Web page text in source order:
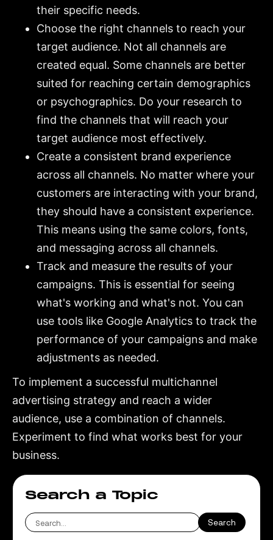
their specific needs.
Choose the right channels to reach your
target audience. Not all channels are
created equal. Some channels are better
suited for reaching certain demographics
or psychographics. Do your research to
find the channels that will reach your
target audience most effectively.
Create a consistent brand experience
across all channels. No matter where your
customers are interacting with your brand,
they should have a consistent experience.
This means using the same colors, fonts,
and messaging across all channels.
Track and measure the results of your
campaigns. This is essential for seeing
what's working and what's not. You can
use tools like Google Analytics to track the
performance of your campaigns and make
adjustments as needed.
To implement a successful multichannel
advertising strategy and reach a wider
audience, use a combination of channels.
Experiment to find what works best for your
business.
Search a Topic